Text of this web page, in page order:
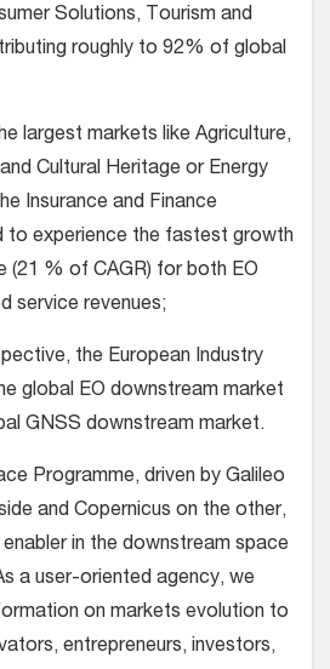
Solutions, Tourism and
roughly to 92% of global
largest markets like Agriculture,
Cultural Heritage or Energy
Insurance and Finance
to experience the fastest growth
(21 % of CAGR) for both EO
service revenues;
the European Industry
global EO downstream market
GNSS downstream market.
Programme, driven by Galileo
and Copernicus on the other,
in the downstream space
a user-oriented agency, we
on markets evolution to
entrepreneurs, investors,